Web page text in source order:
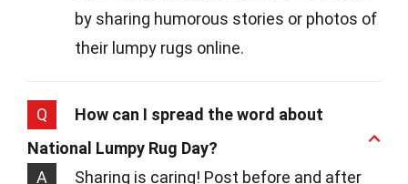
by sharing humorous stories or photos of
their lumpy rugs online.
Q
How can I spread the word about
National Lumpy Rug Day?
A
Sharing is caring! Post before and after